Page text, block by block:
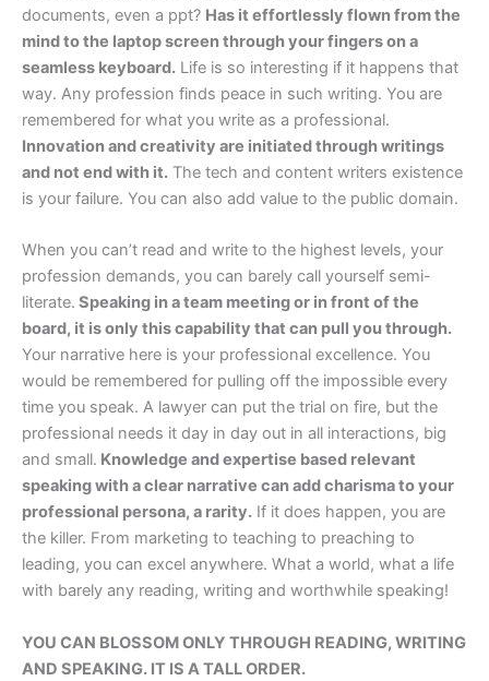
documents, even a ppt? Has it effortlessly flown from the
mind to the laptop screen through your fingers on a
seamless keyboard. Life is so interesting if it happens that
way. Any profession finds peace in such writing. You are
remembered for what you write as a professional.
Innovation and creativity are initiated through writings
and not end with it. The tech and content writers existence
is your failure. You can also add value to the public domain.
When you can’t read and write to the highest levels, your
profession demands, you can barely call yourself semi-
literate. Speaking in a team meeting or in front of the
board, it is only this capability that can pull you through.
Your narrative here is your professional excellence. You
would be remembered for pulling off the impossible every
time you speak. A lawyer can put the trial on fire, but the
professional needs it day in day out in all interactions, big
and small. Knowledge and expertise based relevant
speaking with a clear narrative can add charisma to your
professional persona, a rarity. If it does happen, you are
the killer. From marketing to teaching to preaching to
leading, you can excel anywhere. What a world, what a life
with barely any reading, writing and worthwhile speaking!
YOU CAN BLOSSOM ONLY THROUGH READING, WRITING
AND SPEAKING. IT IS A TALL ORDER.